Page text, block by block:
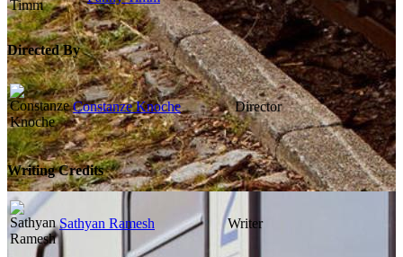
Directed By
Constanze Knoche Director
Writing Credits
Sathyan Ramesh Writer